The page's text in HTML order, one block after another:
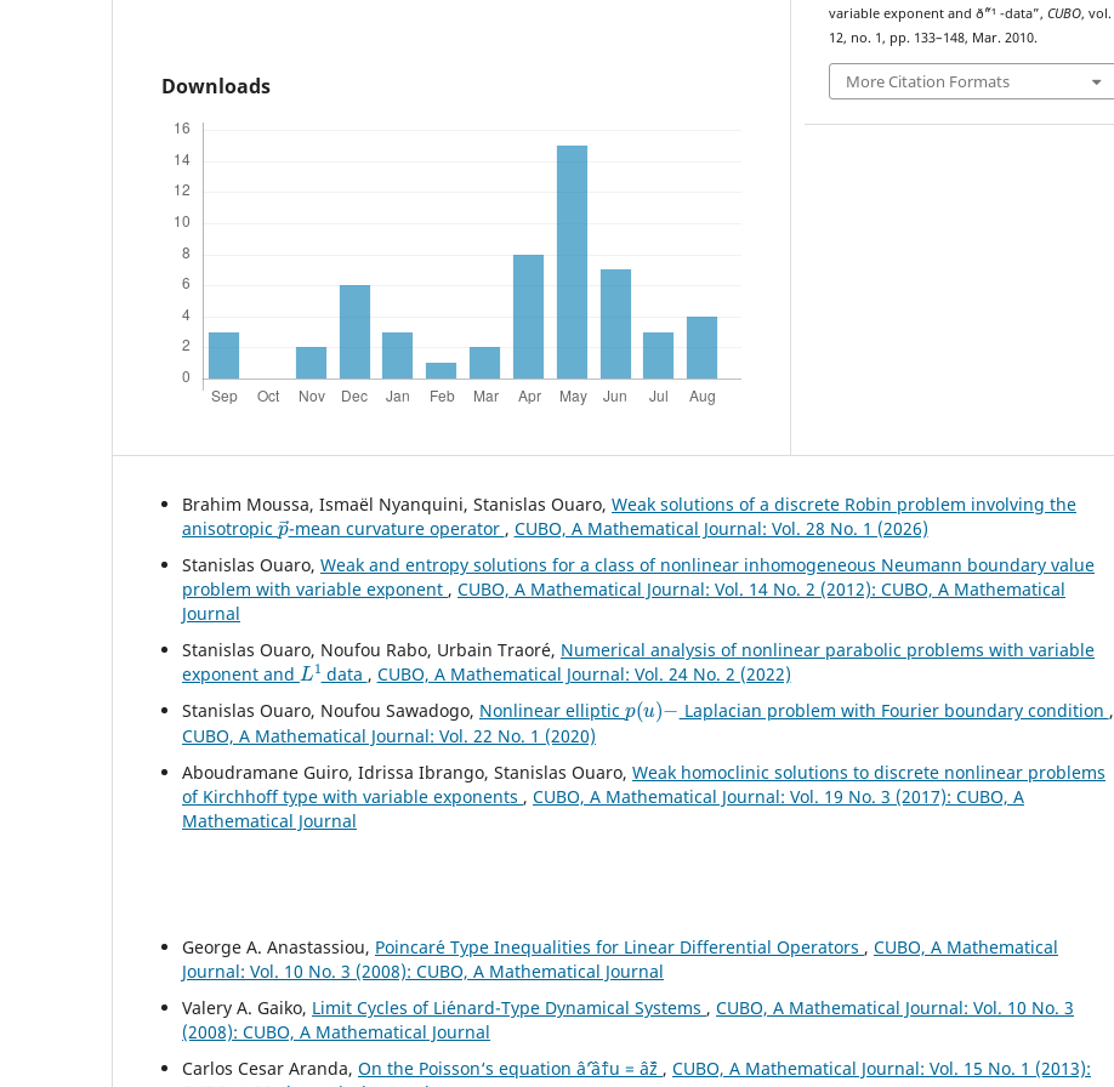
Downloads
variable exponent and ð˜“¹ -data”, CUBO, vol.
12, no. 1, pp. 133–148, Mar. 2010.
More Citation Formats
Brahim Moussa, Ismaël Nyanquini, Stanislas Ouaro, Weak solutions of a discrete Robin problem involving the
anisotropic
p→
-mean curvature operator , CUBO, A Mathematical Journal: Vol. 28 No. 1 (2026)
Stanislas Ouaro, Weak and entropy solutions for a class of nonlinear inhomogeneous Neumann boundary value
problem with variable exponent , CUBO, A Mathematical Journal: Vol. 14 No. 2 (2012): CUBO, A Mathematical
Journal
Stanislas Ouaro, Noufou Rabo, Urbain Traoré, Numerical analysis of nonlinear parabolic problems with variable
exponent and
L1
data , CUBO, A Mathematical Journal: Vol. 24 No. 2 (2022)
Stanislas Ouaro, Noufou Sawadogo, Nonlinear elliptic
( u)
Laplacian problem with Fourier boundary condition ,
CUBO, A Mathematical Journal: Vol. 22 No. 1 (2020)
Aboudramane Guiro, Idrissa Ibrango, Stanislas Ouaro, Weak homoclinic solutions to discrete nonlinear problems
of Kirchhoff type with variable exponents , CUBO, A Mathematical Journal: Vol. 19 No. 3 (2017): CUBO, A
Mathematical Journal
George A. Anastassiou, Poincar´e Type Inequalities for Linear Differential Operators , CUBO, A Mathematical
Journal: Vol. 10 No. 3 (2008): CUBO, A Mathematical Journal
Valery A. Gaiko, Limit Cycles of Li´enard-Type Dynamical Systems , CUBO, A Mathematical Journal: Vol. 10 No. 3
(2008): CUBO, A Mathematical Journal
Carlos Cesar Aranda, On the Poisson‘s equation âˆ’âˆ†u = âˆž , CUBO, A Mathematical Journal: Vol. 15 No. 1 (2013):